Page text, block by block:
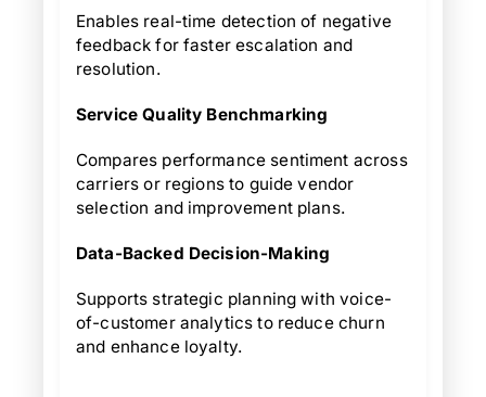
Enables real-time detection of negative
feedback for faster escalation and
resolution.
Service Quality Benchmarking
Compares performance sentiment across
carriers or regions to guide vendor
selection and improvement plans.
Data-Backed Decision-Making
Supports strategic planning with voice-
of-customer analytics to reduce churn
and enhance loyalty.